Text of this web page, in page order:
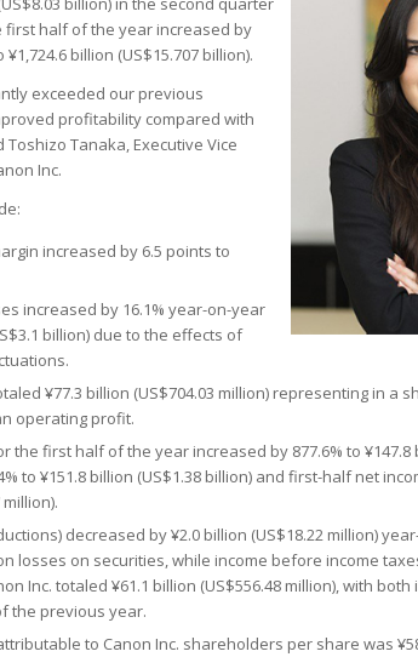
first half of the year increased by
billion (US$15.707 billion).
exceeded our previous
profitability compared with
Tanaka, Executive Vice
Inc.
increased by 6.5 points to
increased by 16.1% year-on-year
billion) due to the effects of
¥77.3 billion (US$704.03 million) representing in
operating profit.
the first half of the year increased by 877.6% to
to ¥151.8 billion (US$1.38 billion) and first-half net
decreased by ¥2.0 billion (US$18.22 million)
losses on securities, while income before income
Inc. totaled ¥61.1 billion (US$556.48 million), with
the previous year.
to Canon Inc. shareholders per share was